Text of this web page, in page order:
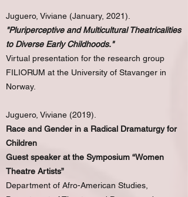
Juguero, Viviane (January, 2021).
"Pluriperceptive and Multicultural Theatricalities
to Diverse Early Childhoods."
Virtual presentation for the research group
FILIORUM at the University of Stavanger in
Norway.
Juguero, Viviane (2019).
Race and Gender in a Radical Dramaturgy for
Children
Guest speaker at the Symposium “Women
Theatre Artists”
Department of Afro-American Studies,